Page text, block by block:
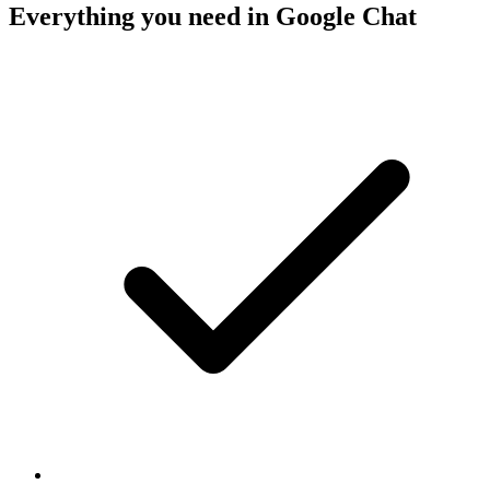
Everything you need in Google Chat